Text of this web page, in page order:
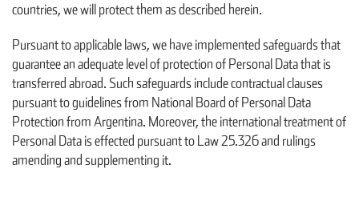
countries, we will protect them as described herein.
Pursuant to applicable laws, we have implemented safeguards that
guarantee an adequate level of protection of Personal Data that is
transferred abroad. Such safeguards include contractual clauses
pursuant to guidelines from National Board of Personal Data
Protection from Argentina. Moreover, the international treatment of
Personal Data is effected pursuant to Law 25.326 and rulings
amending and supplementing it.